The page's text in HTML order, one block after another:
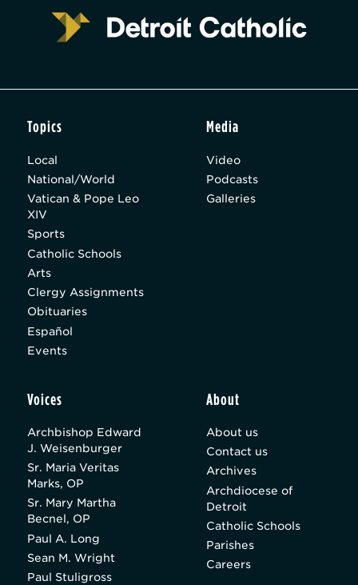
Topics
Local
National/World
Vatican & Pope Leo
XIV
Sports
Catholic Schools
Arts
Clergy Assignments
Obituaries
Español
Events
Media
Video
Podcasts
Galleries
Voices
Archbishop Edward
J. Weisenburger
Sr. Maria Veritas
Marks, OP
Sr. Mary Martha
Becnel, OP
Paul A. Long
Sean M. Wright
Paul Stuligross
About
About us
Contact us
Archives
Archdiocese of
Detroit
Catholic Schools
Parishes
Careers